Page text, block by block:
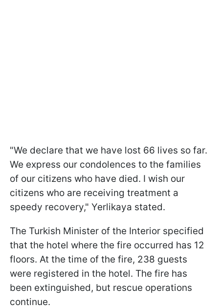
"We declare that we have lost 66 lives so far.
We express our condolences to the families
of our citizens who have died. I wish our
citizens who are receiving treatment a
speedy recovery," Yerlikaya stated.
The Turkish Minister of the Interior specified
that the hotel where the fire occurred has 12
floors. At the time of the fire, 238 guests
were registered in the hotel. The fire has
been extinguished, but rescue operations
continue.